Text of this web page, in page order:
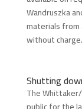
Wandruszka
materials from
without charge.
Shutting
The